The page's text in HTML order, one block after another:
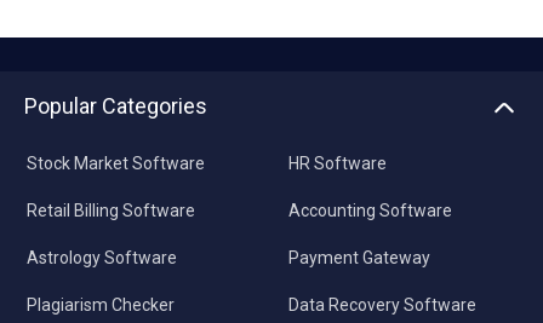
Popular Categories
Stock Market Software
Retail Billing Software
Astrology Software
Plagiarism Checker
HR Software
Accounting Software
Payment Gateway
Data Recovery Software